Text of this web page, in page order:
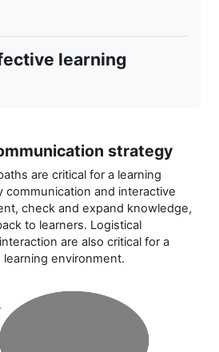
learning
strategy
are critical for a learning
and interactive
check and expand knowledge,
to learners. Logistical
are also critical for a
environment.